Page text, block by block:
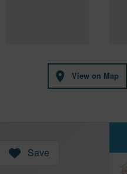
View on Map
Save